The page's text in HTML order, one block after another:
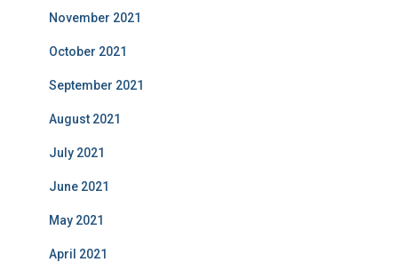
November 2021
October 2021
September 2021
August 2021
July 2021
June 2021
May 2021
April 2021